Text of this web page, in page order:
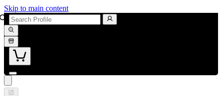
Skip to main content